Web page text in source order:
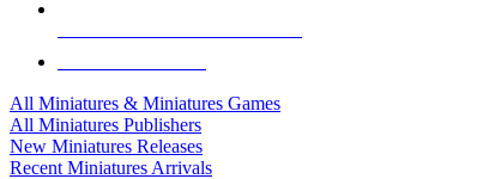
All Miniatures & Miniatures Games
All Miniatures Publishers
New Miniatures Releases
Recent Miniatures Arrivals